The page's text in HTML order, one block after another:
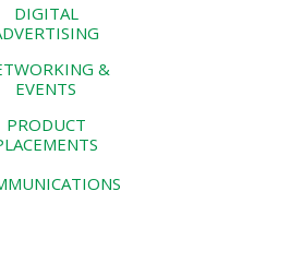
DIGITAL
&
EVENTS
PRODUCT